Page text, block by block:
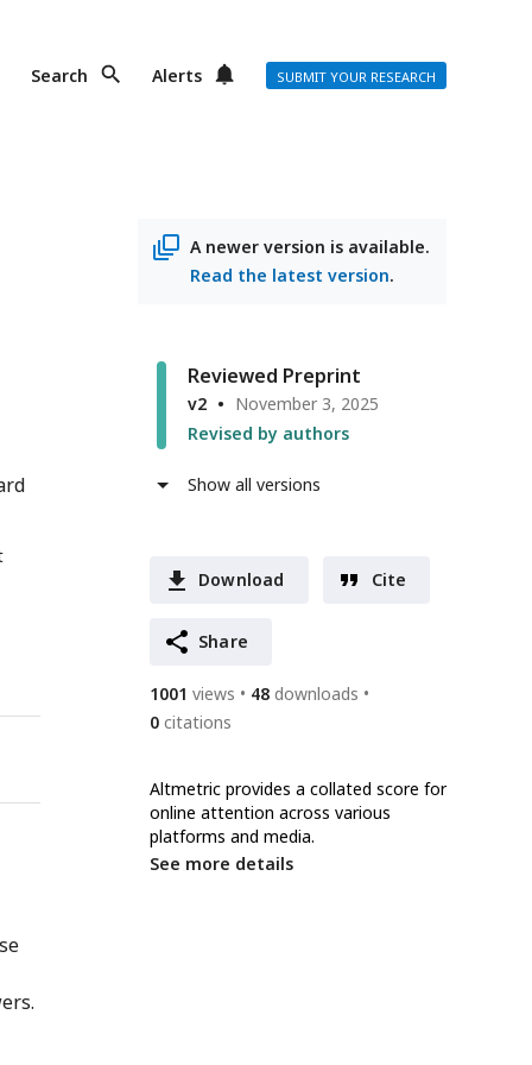
Search Alerts SUBMIT YOUR RESEARCH
A newer version is available.
Read the latest version.
Reviewed Preprint
v2
November 3, 2025
Revised by authors
Show all versions
Download Cite
Share
1001 views 48 downloads
0 citations
Altmetric provides a collated score for
online attention across various
platforms and media.
See more details